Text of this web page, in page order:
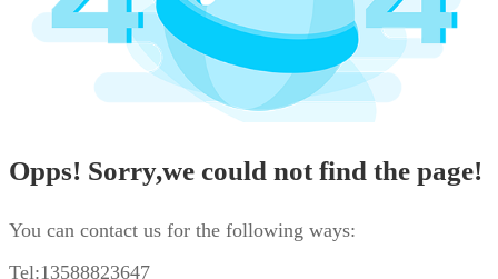
Opps! Sorry,we could not find the page!
You can contact us for the following ways:
Tel:13588823647